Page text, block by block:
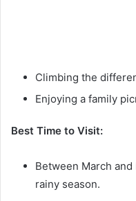
Climbing the
Enjoying a family
Best Time to Visit:
Between March
rainy season.